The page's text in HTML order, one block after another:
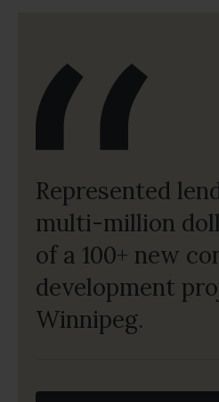
Represented
multi-million
of a 100+ new
development
Winnipeg.